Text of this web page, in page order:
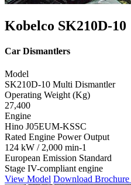
Kobelco SK210D-10
Car Dismantlers
Model
SK210D-10 Multi Dismantler
Operating Weight (Kg)
27,400
Engine
Hino J05EUM-KSSC
Rated Engine Power Output
124 kW / 2,000 min-1
European Emission Standard
Stage IV-compliant engine
View Model Download Brochure